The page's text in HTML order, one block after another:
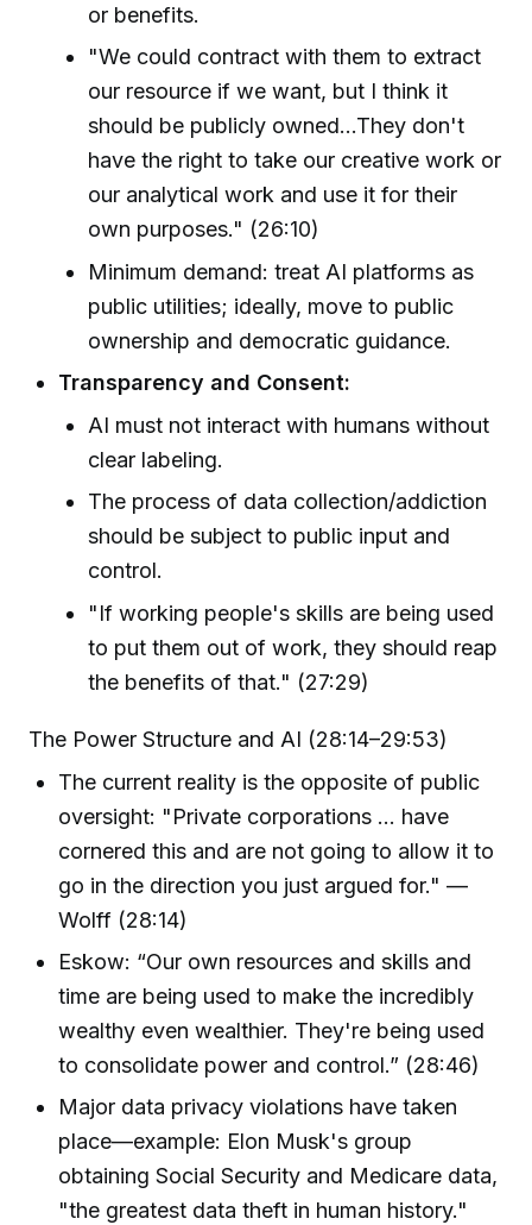
or benefits.
"We could contract with them to extract
our resource if we want, but I think it
should be publicly owned...They don't
have the right to take our creative work or
our analytical work and use it for their
own purposes." (26:10)
Minimum demand: treat AI platforms as
public utilities; ideally, move to public
ownership and democratic guidance.
Transparency and Consent:
AI must not interact with humans without
clear labeling.
The process of data collection/addiction
should be subject to public input and
control.
"If working people's skills are being used
to put them out of work, they should reap
the benefits of that." (27:29)
The Power Structure and AI (28:14–29:53)
The current reality is the opposite of public
oversight: "Private corporations ... have
cornered this and are not going to allow it to
go in the direction you just argued for." —
Wolff (28:14)
Eskow: “Our own resources and skills and
time are being used to make the incredibly
wealthy even wealthier. They're being used
to consolidate power and control.” (28:46)
Major data privacy violations have taken
place—example: Elon Musk's group
obtaining Social Security and Medicare data,
"the greatest data theft in human history."